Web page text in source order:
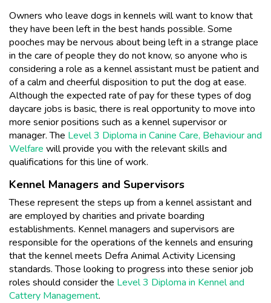
Owners who leave dogs in kennels will want to know that
they have been left in the best hands possible. Some
pooches may be nervous about being left in a strange place
in the care of people they do not know, so anyone who is
considering a role as a kennel assistant must be patient and
of a calm and cheerful disposition to put the dog at ease.
Although the expected rate of pay for these types of dog
daycare jobs is basic, there is real opportunity to move into
more senior positions such as a kennel supervisor or
manager. The Level 3 Diploma in Canine Care, Behaviour and
Welfare will provide you with the relevant skills and
qualifications for this line of work.
Kennel Managers and Supervisors
These represent the steps up from a kennel assistant and
are employed by charities and private boarding
establishments. Kennel managers and supervisors are
responsible for the operations of the kennels and ensuring
that the kennel meets Defra Animal Activity Licensing
standards. Those looking to progress into these senior job
roles should consider the Level 3 Diploma in Kennel and
Cattery Management.